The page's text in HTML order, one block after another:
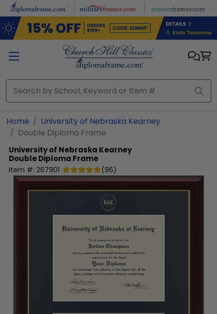
Skip to main content
Home
University of Nebraska Kearney
Double Diploma Frame
University of Nebraska Kearney
Double Diploma Frame
Item #: 267901 (96)